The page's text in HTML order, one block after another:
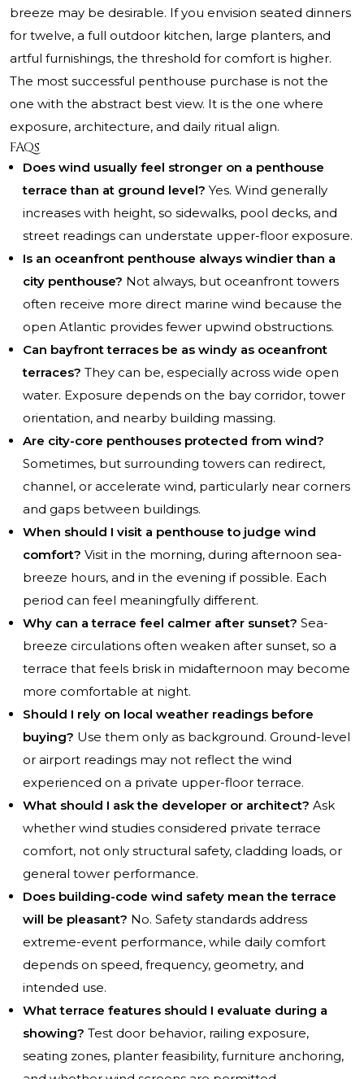
breeze may be desirable. If you envision seated dinners
for twelve, a full outdoor kitchen, large planters, and
artful furnishings, the threshold for comfort is higher.
The most successful penthouse purchase is not the
one with the abstract best view. It is the one where
exposure, architecture, and daily ritual align.
FAQs
Does wind usually feel stronger on a penthouse
terrace than at ground level? Yes. Wind generally
increases with height, so sidewalks, pool decks, and
street readings can understate upper-floor exposure.
Is an oceanfront penthouse always windier than a
city penthouse? Not always, but oceanfront towers
often receive more direct marine wind because the
open Atlantic provides fewer upwind obstructions.
Can bayfront terraces be as windy as oceanfront
terraces? They can be, especially across wide open
water. Exposure depends on the bay corridor, tower
orientation, and nearby building massing.
Are city-core penthouses protected from wind?
Sometimes, but surrounding towers can redirect,
channel, or accelerate wind, particularly near corners
and gaps between buildings.
When should I visit a penthouse to judge wind
comfort? Visit in the morning, during afternoon sea-
breeze hours, and in the evening if possible. Each
period can feel meaningfully different.
Why can a terrace feel calmer after sunset? Sea-
breeze circulations often weaken after sunset, so a
terrace that feels brisk in midafternoon may become
more comfortable at night.
Should I rely on local weather readings before
buying? Use them only as background. Ground-level
or airport readings may not reflect the wind
experienced on a private upper-floor terrace.
What should I ask the developer or architect? Ask
whether wind studies considered private terrace
comfort, not only structural safety, cladding loads, or
general tower performance.
Does building-code wind safety mean the terrace
will be pleasant? No. Safety standards address
extreme-event performance, while daily comfort
depends on speed, frequency, geometry, and
intended use.
What terrace features should I evaluate during a
showing? Test door behavior, railing exposure,
seating zones, planter feasibility, furniture anchoring,